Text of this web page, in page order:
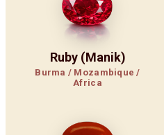
Ruby (Manik)
Burma / Mozambique /
Africa